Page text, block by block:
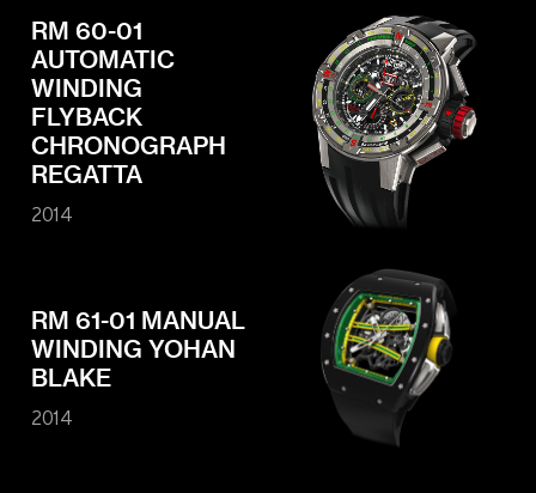
RM 60-01
AUTOMATIC
WINDING
FLYBACK
CHRONOGRAPH
REGATTA
2014
RM 61-01 MANUAL
WINDING YOHAN
BLAKE
2014